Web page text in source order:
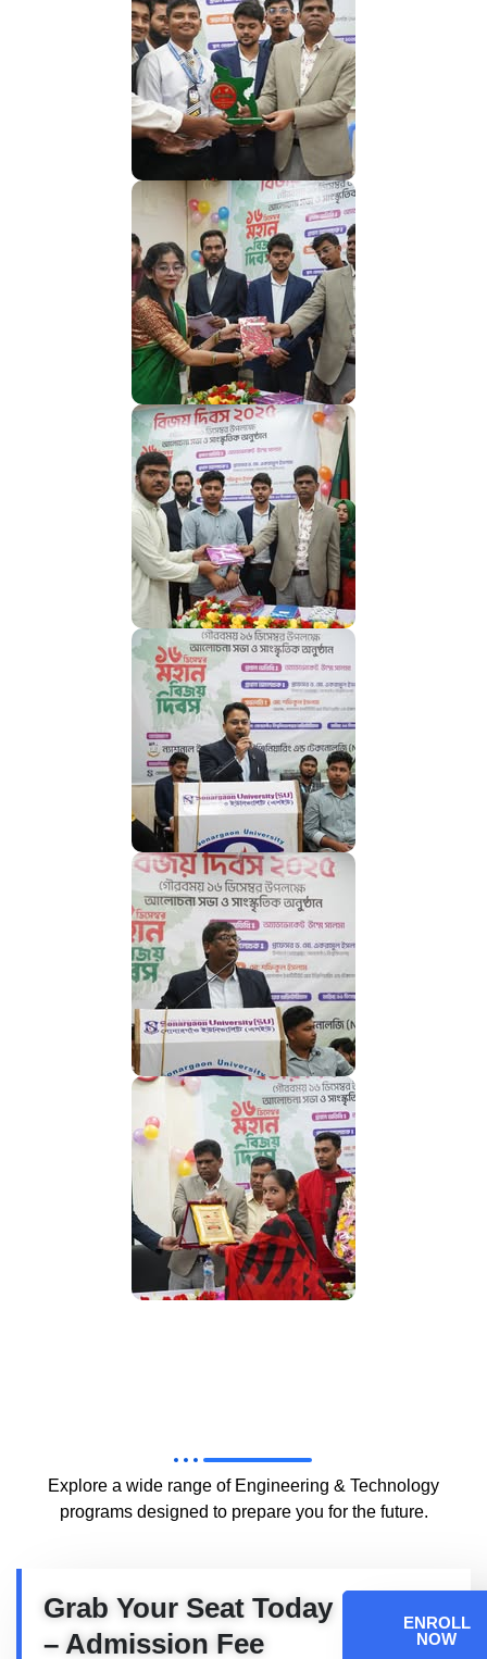
Explore a wide range of Engineering & Technology
programs designed to prepare you for the future.
Grab Your Seat Today
– Admission Fee
ENROLL
NOW